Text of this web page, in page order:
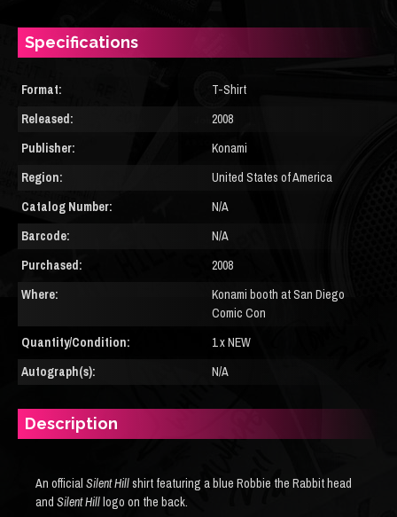
Specifications
Format:
T-Shirt
Released:
2008
Publisher:
Konami
Region:
United States of America
Catalog Number:
N/A
Barcode:
N/A
Purchased:
2008
Where:
Konami booth at San Diego
Comic Con
Quantity/Condition:
1 x NEW
Autograph(s):
N/A
Description
An official Silent Hillshirt featuring a blue Robbie the Rabbit head
and Silent Hilllogo on the back.